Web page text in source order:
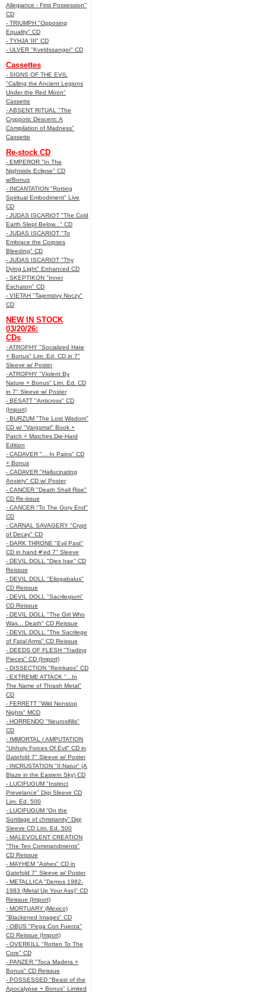
Allegiance - First Possession"
CD
- TRIUMPH "Opposing
Equality" CD
- TYHJA 'III" CD
- ULVER "Kveldssanger" CD
Cassettes
- SIGNS OF THE EVIL
"Calling the Ancient Legions
Under the Red Moon"
Cassette
- ABSENT RITUAL "The
Cryppotic Descent: A
Compilation of Madness"
Cassette
Re-stock CD
- EMPEROR "In The
Nightside Eclipse" CD
w/Bonus
- INCANTATION "Rotting
Spiritual Embodiment" Live
CD
- JUDAS ISCARIOT "The Cold
Earth Slept Below..." CD
- JUDAS ISCARIOT "To
Embrace the Corpses
Bleeding" CD
- JUDAS ISCARIOT "Thy
Dying Light" Enhanced CD
- SKEPTIKON "Inner
Eschaton" CD
- VIETAH "Tajemstvy Noczy"
CD
NEW IN STOCK
03/20/26:
CDs
- ATROPHY "Socialized Hate
+ Bonus" Lim. Ed. CD in 7"
Sleeve w/ Poster
- ATROPHY "Violent By
Nature + Bonus" Lim. Ed. CD
in 7" Sleeve w/ Poster
- BESATT "Anticross" CD
(Import)
- BURZUM "The Lost Wisdom"
CD w/ "Vargsmal" Book +
Patch + Matches Die-Hard
Edition
- CADAVER "... In Pains" CD
+ Bonus
- CADAVER "Hallucinating
Anxiety" CD w/ Poster
- CANCER "Death Shall Rise"
CD Re-issue
- CANCER "To The Gory End"
CD
- CARNAL SAVAGERY "Crypt
of Decay" CD
- DARK THRONE "Evil Past"
CD in hand #'ed 7" Sleeve
- DEVIL DOLL "Dies Irae" CD
Reissue
- DEVIL DOLL "Eliogabalus"
CD Reissue
- DEVIL DOLL "Sacrilegium"
CD Reissue
- DEVIL DOLL "The Girl Who
Was... Death" CD Reissue
- DEVIL DOLL "The Sacrilege
of Fatal Arms" CD Reissue
- DEEDS OF FLESH "Trading
Pieces" CD (Import)
- DISSECTION "Reinkaos" CD
- EXTREME ATTACK "...In
The Name of Thrash Metal"
CD
- FERRETT "Wild Nonstop
Nights" MCD
- HORRENDO "Neurosifilis"
CD
- IMMORTAL / AMPUTATION
"Unholy Forces Of Evil" CD in
Gatefold 7" Sleeve w/ Poster
- INCRUSTATION "II:Natur" (A
Blaze in the Eastern Sky) CD
- LUCIFUGUM "Instinct
Prevelance" Digi Sleeve CD
Lim. Ed. 500
- LUCIFUGUM “On the
Sortilage of christianity” Digi
Sleeve CD Lim. Ed. 500
- MALEVOLENT CREATION
"The Ten Commandments"
CD Reissue
- MAYHEM "Ashes" CD in
Gatefold 7" Sleeve w/ Poster
- METALLICA "Demos 1982-
1983 (Metal Up Your Ass)" CD
Reissue (Import)
- MORTUARY (Mexico)
"Blackened Images" CD
- OBUS "Pega Con Fuerza"
CD Reissue (Import)
- OVERKILL "Rotten To The
Core" CD
- PANZER "Toca Madera +
Bonus" CD Reissue
- POSSESSED "Beast of the
Apocalypse + Bonus" Limited